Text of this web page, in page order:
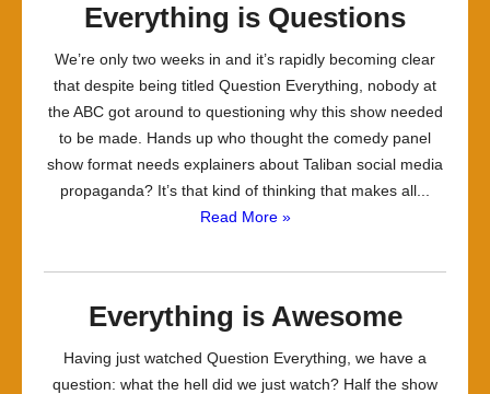
Everything is Questions
We’re only two weeks in and it’s rapidly becoming clear
that despite being titled Question Everything, nobody at
the ABC got around to questioning why this show needed
to be made. Hands up who thought the comedy panel
show format needs explainers about Taliban social media
propaganda? It’s that kind of thinking that makes all...
Read More »
Everything is Awesome
Having just watched Question Everything, we have a
question: what the hell did we just watch? Half the show